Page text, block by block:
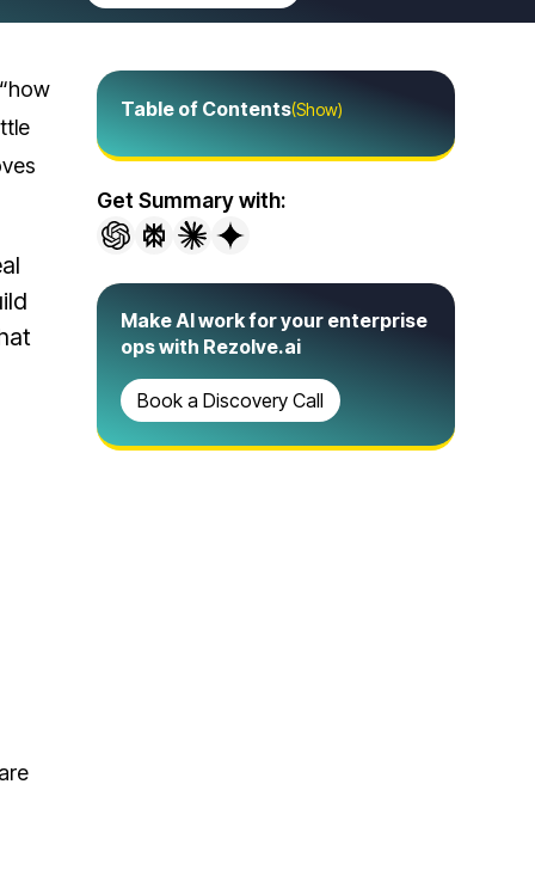
Table of Contents(Show)
Get Summary with:
Make AI work for your enterprise
ops with Rezolve.ai
Book a Discovery Call